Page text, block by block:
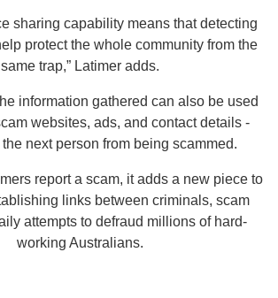
sharing capability means that detecting
protect the whole community from the
same trap,” Latimer adds.
information gathered can also be used
websites, ads, and contact details -
next person from being scammed.
report a scam, it adds a new piece to
links between criminals, scam
attempts to defraud millions of hard-
working Australians.